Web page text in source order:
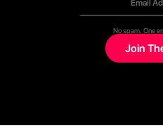
No spam. One